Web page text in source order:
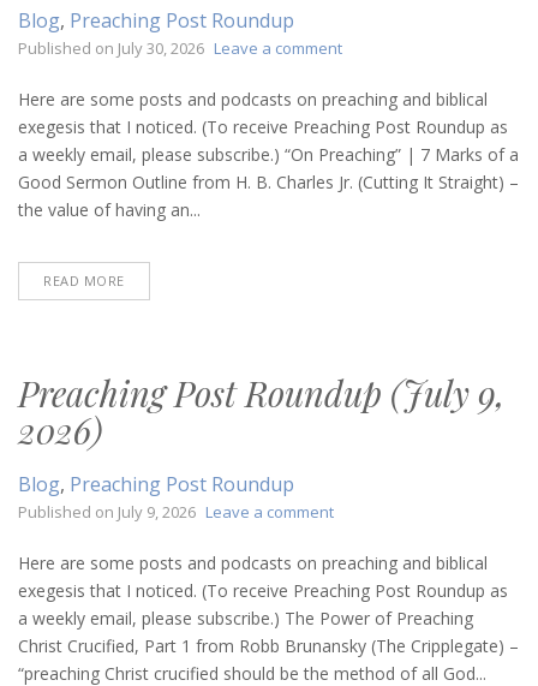
Blog, Preaching Post Roundup
Published on July 30, 2026 Leave a commenton
Post
Roundup
(July
30,
2026)
Here are some posts and podcasts on preaching and biblical
exegesis that I noticed. (To receive Preaching Post Roundup as
a weekly email, please subscribe.) “On Preaching” | 7 Marks of a
Good Sermon Outline from H. B. Charles Jr. (Cutting It Straight) –
the value of having an...
READ MORE
Preaching Post Roundup (July 9,
2026)
Blog, Preaching Post Roundup
Published on July 9, 2026 Leave a commenton
Post
Roundup
(July
2026)
Here are some posts and podcasts on preaching and biblical
exegesis that I noticed. (To receive Preaching Post Roundup as
a weekly email, please subscribe.) The Power of Preaching
Christ Crucified, Part 1 from Robb Brunansky (The Cripplegate) –
“preaching Christ crucified should be the method of all God...